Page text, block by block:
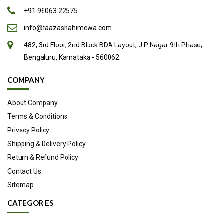
+91 96063 22575
info@taazashahimewa.com
482, 3rd Floor, 2nd Block BDA Layout, J P Nagar 9th Phase,
Bengaluru, Karnataka - 560062.
COMPANY
About Company
Terms & Conditions
Privacy Policy
Shipping & Delivery Policy
Return & Refund Policy
Contact Us
Sitemap
CATEGORIES